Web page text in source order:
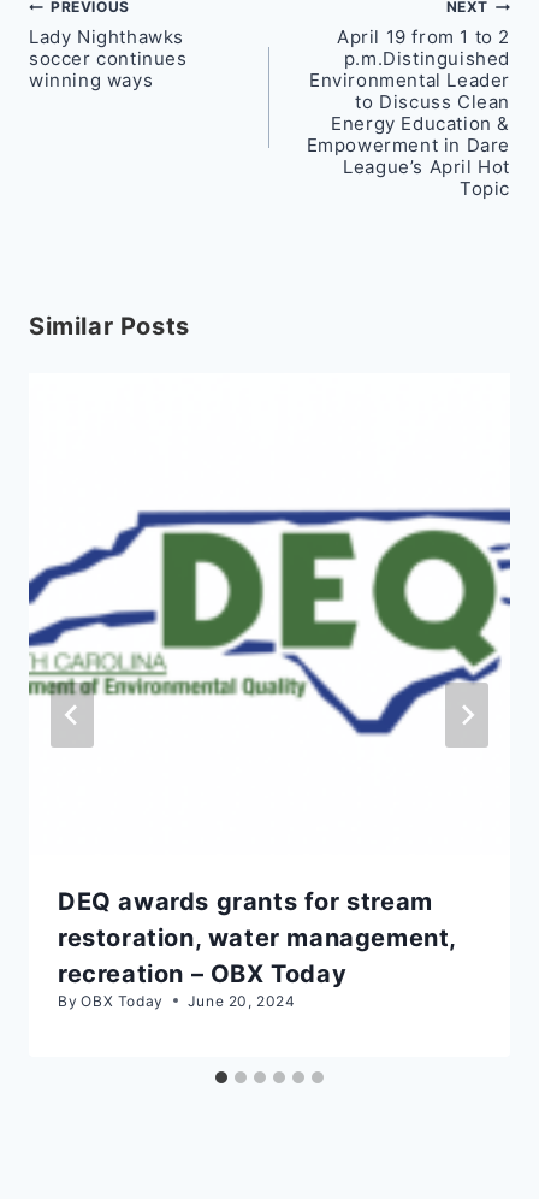
Post
navigation
PREVIOUS
Lady Nighthawks
soccer continues
winning ways
NEXT
April 19 from 1 to 2
p.m.Distinguished
Environmental Leader
to Discuss Clean
Energy Education &
Empowerment in Dare
League’s April Hot
Topic
Similar Posts
DEQ awards grants for stream
restoration, water management,
recreation – OBX Today
By OBX Today June 20, 2024